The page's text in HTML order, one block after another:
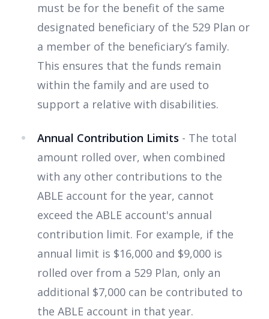
must be for the benefit of the same
designated beneficiary of the 529 Plan or
a member of the beneficiary’s family.
This ensures that the funds remain
within the family and are used to
support a relative with disabilities.
Annual Contribution Limits - The total
amount rolled over, when combined
with any other contributions to the
ABLE account for the year, cannot
exceed the ABLE account's annual
contribution limit. For example, if the
annual limit is $16,000 and $9,000 is
rolled over from a 529 Plan, only an
additional $7,000 can be contributed to
the ABLE account in that year.